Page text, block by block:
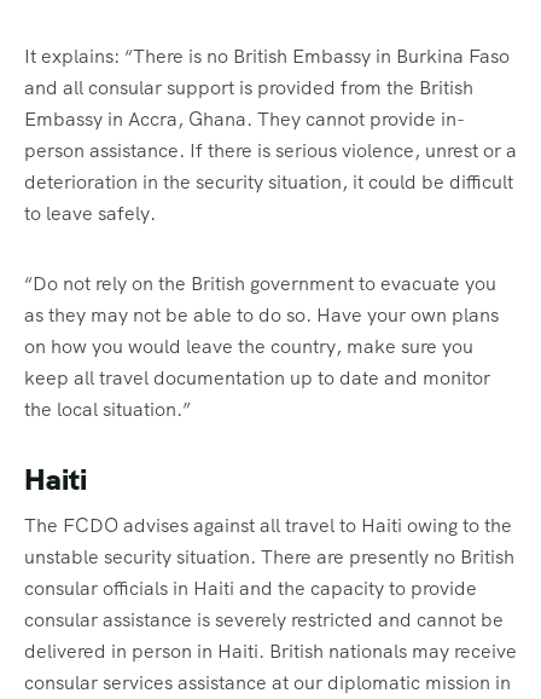
It explains: “There is no British Embassy in Burkina Faso
and all consular support is provided from the British
Embassy in Accra, Ghana. They cannot provide in-
person assistance. If there is serious violence, unrest or a
deterioration in the security situation, it could be difficult
to leave safely.
“Do not rely on the British government to evacuate you
as they may not be able to do so. Have your own plans
on how you would leave the country, make sure you
keep all travel documentation up to date and monitor
the local situation.”
Haiti
The FCDO advises against all travel to Haiti owing to the
unstable security situation. There are presently no British
consular officials in Haiti and the capacity to provide
consular assistance is severely restricted and cannot be
delivered in person in Haiti. British nationals may receive
consular services assistance at our diplomatic mission in